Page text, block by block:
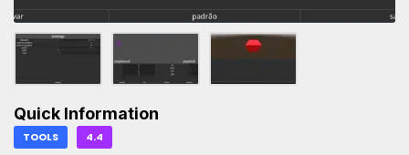
Quick Information
TOOLS 4.4